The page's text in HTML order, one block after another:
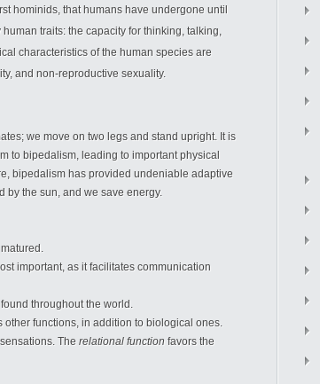
hominids, that humans have undergone until
traits: the capacity for thinking, talking,
characteristics of the human species are
and non-reproductive sexuality.
we move on two legs and stand upright. It is
to bipedalism, leading to important physical
bipedalism has provided undeniable adaptive
by the sun, and we save energy.
important, as it facilitates communication
throughout the world.
other functions, in addition to biological ones.
The relational function favors the